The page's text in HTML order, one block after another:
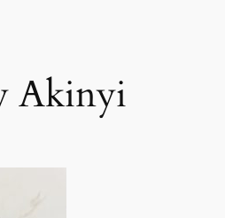
Akinyi